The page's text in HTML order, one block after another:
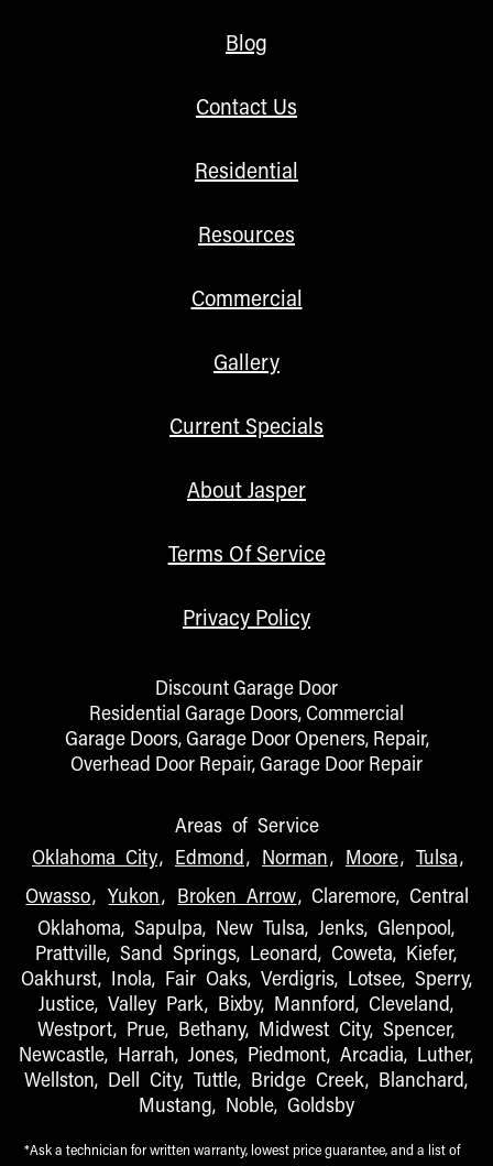
Blog
Contact Us
Residential
Resources
Commercial
Gallery
Current Specials
About Jasper
Terms Of Service
Privacy Policy
Discount Garage Door
Residential Garage Doors, Commercial
Garage Doors, Garage Door Openers, Repair,
Overhead Door Repair, Garage Door Repair
Areas of Service
Oklahoma City, Edmond, Norman, Moore, Tulsa,
Owasso, Yukon, Broken Arrow, Claremore, Central
Oklahoma, Sapulpa, New Tulsa, Jenks, Glenpool,
Prattville, Sand Springs, Leonard, Coweta, Kiefer,
Oakhurst, Inola, Fair Oaks, Verdigris, Lotsee, Sperry,
Justice, Valley Park, Bixby, Mannford, Cleveland,
Westport, Prue, Bethany, Midwest City, Spencer,
Newcastle, Harrah, Jones, Piedmont, Arcadia, Luther,
Wellston, Dell City, Tuttle, Bridge Creek, Blanchard,
Mustang, Noble, Goldsby
*Ask a technician for written warranty, lowest price guarantee, and a list of